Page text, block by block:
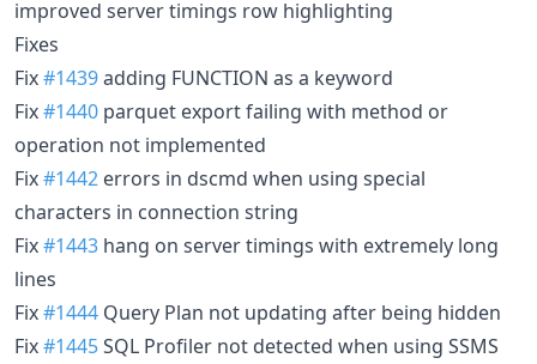
improved server timings row highlighting
Fixes
Fix#1439adding FUNCTION as a keyword
Fix#1440 parquet export failing with method or
operation not implemented
Fix#1442 errors in dscmd when using special
characters in connection string
Fix#1443 hang on server timings with extremely long
lines
Fix#1444 Query Plan not updating after being hidden
Fix#1445SQL Profiler not detected when using SSMS